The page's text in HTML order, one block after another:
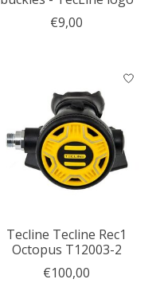
€9,00
Tecline Tecline Rec1
Octopus T12003-2
€100,00